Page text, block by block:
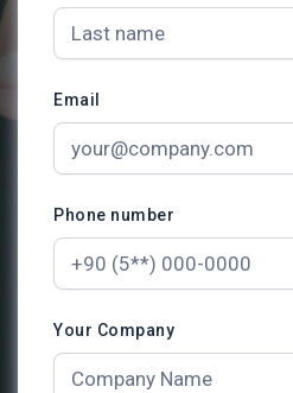
Email
Phone number
Your Company